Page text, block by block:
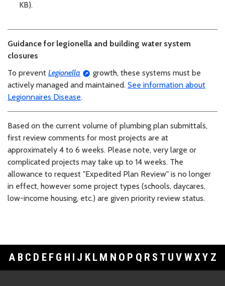
KB).
Guidance for legionella and building water system
closures
To prevent Legionella
growth, these systems must be
actively managed and maintained. See information about
Legionnaires Disease.
Based on the current volume of plumbing plan submittals,
first review comments for most projects are at
approximately 4 to 6 weeks. Please note, very large or
complicated projects may take up to 14 weeks. The
allowance to request "Expedited Plan Review" is no longer
in effect, however some project types (schools, daycares,
low-income housing, etc.) are given priority review status.
A B C D E F G H I J K L M N O P Q R S T U V WXY Z